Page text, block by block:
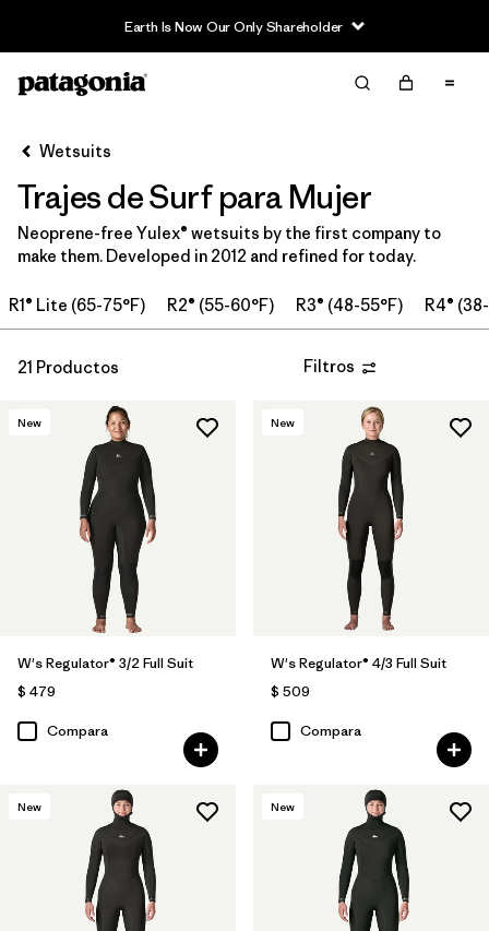
Earth Is Now Our Only Shareholder
Filter & Sort
Filtrar por
Price
In-Store Pickup
Selecciona una tienda
Filtrar por
Category
Filtrar por
Wetsuit Silhouette
Wetsuits
Trajes de Surf para Mujer
Neoprene-free Yulex® wetsuits by the first company to
make them. Developed in 2012 and refined for today.
R1® Lite (65-75°F) R2® (55-60°F) R3® (48-55°F) R4®
21 Productos Filtros
New
W's Regulator® 3/2 Full Suit
$ 479
Compara
New
W's Regulator® 4/3 Full Suit
$ 509
Compara
New New